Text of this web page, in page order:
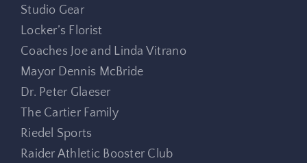
Studio Gear
Locker’s Florist
Coaches Joe and Linda Vitrano
Mayor Dennis McBride
Dr. Peter Glaeser
The Cartier Family
Riedel Sports
Raider Athletic Booster Club